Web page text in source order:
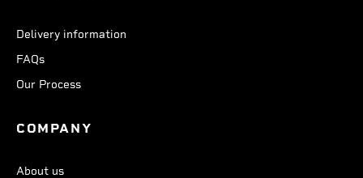
Delivery information
FAQs
Our Process
COMPANY
About us